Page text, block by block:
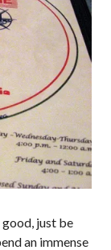
just be
an immense